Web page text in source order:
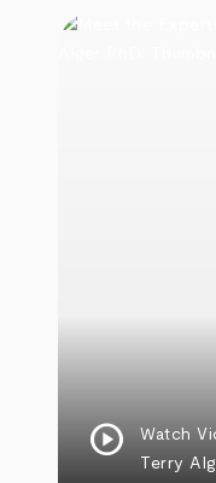
play_circle
Watch
Terry